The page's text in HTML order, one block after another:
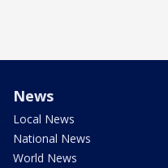
News
Local News
National News
World News